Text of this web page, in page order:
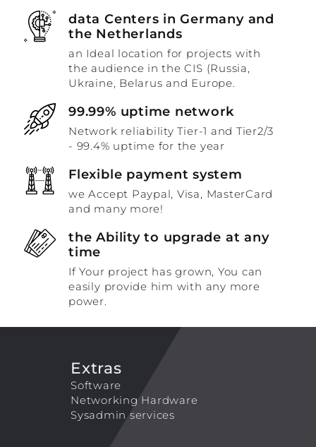
data Centers in Germany and
the Netherlands
an Ideal location for projects with
the audience in the CIS (Russia,
Ukraine, Belarus and Europe.
99.99% uptime network
Network reliability Tier-1 and Tier2/3
- 99.4% uptime for the year
Flexible payment system
we Accept Paypal, Visa, MasterCard
and many more!
the Ability to upgrade at any
time
If Your project has grown, You can
easily provide him with any more
power.
Extras
Software
Networking Hardware
Sysadmin services